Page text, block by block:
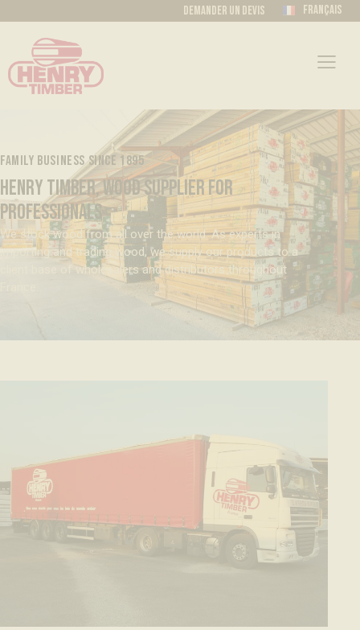
Demander un devis Français
FAMILY BUSINESS SINCE 1895
HENRY TIMBER, WOOD SUPPLIER FOR
PROFESSIONALS
We stock wood from all over the world. As experts in
importing and trading wood, we supply our products to a
client base of wholesalers and distributors throughout